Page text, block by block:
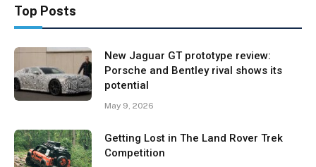
Top Posts
New Jaguar GT prototype review:
Porsche and Bentley rival shows its
potential
May 9, 2026
Getting Lost in The Land Rover Trek
Competition